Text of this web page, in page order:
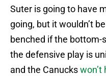
Suter is going to have
going, but it wouldn’t
benched if the bottom-
the defensive play is
and the Canucks